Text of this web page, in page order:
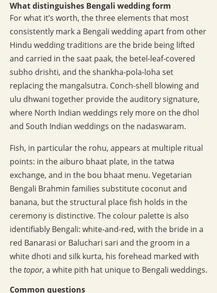
What distinguishes Bengali wedding form
For what it’s worth, the three elements that most
consistently mark a Bengali wedding apart from other
Hindu wedding traditions are the bride being lifted
and carried in the saat paak, the betel-leaf-covered
subho drishti, and the shankha-pola-loha set
replacing the mangalsutra. Conch-shell blowing and
ulu dhwani together provide the auditory signature,
where North Indian weddings rely more on the dhol
and South Indian weddings on the nadaswaram.
Fish, in particular the rohu, appears at multiple ritual
points: in the aiburo bhaat plate, in the tatwa
exchange, and in the bou bhaat menu. Vegetarian
Bengali Brahmin families substitute coconut and
banana, but the structural place fish holds in the
ceremony is distinctive. The colour palette is also
identifiably Bengali: white-and-red, with the bride in a
red Banarasi or Baluchari sari and the groom in a
white dhoti and silk kurta, his forehead marked with
thetopor, a white pith hat unique to Bengali weddings.
Common questions